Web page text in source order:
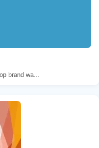
brand wa...